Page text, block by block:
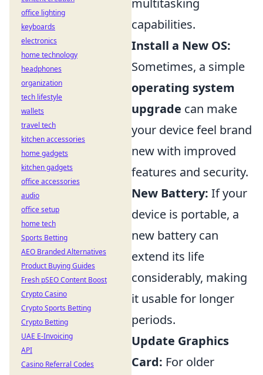
capabilities.
Install a New OS:
Sometimes, a simple
operating system
upgrade can make
your device feel brand
new with improved
features and security.
New Battery: If your
device is portable, a
new battery can
extend its life
considerably, making
it usable for longer
periods.
Update Graphics
Card: For older
office lighting
keyboards
electronics
home technology
headphones
organization
tech lifestyle
wallets
travel tech
kitchen accessories
home gadgets
kitchen gadgets
office accessories
audio
office setup
home tech
Sports Betting
AEO Branded Alternatives
Product Buying Guides
Fresh pSEO Content Boost
Crypto Casino
Crypto Sports Betting
Crypto Betting
UAE E-Invoicing
API
Casino Referral Codes